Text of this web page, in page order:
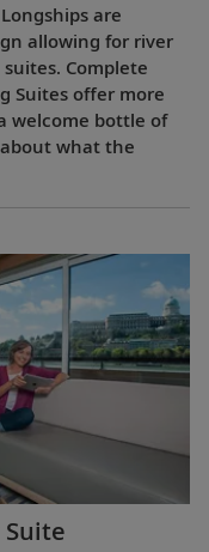
are
allowing for river
Complete
Suites offer more
welcome bottle of
what the